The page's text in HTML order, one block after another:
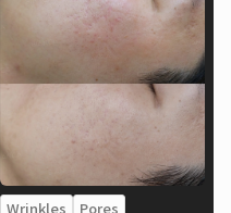
Wrinkles
Pores